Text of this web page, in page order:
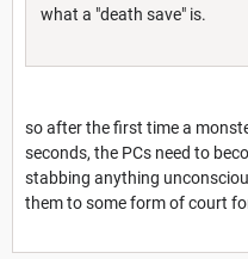
what a "death save" is.
so after the first time a
seconds, the PCs need to
stabbing anything
them to some form of court